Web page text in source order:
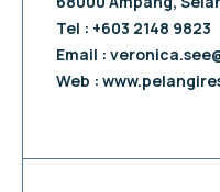
Tel : +603 2148 9823
Email :
Web :